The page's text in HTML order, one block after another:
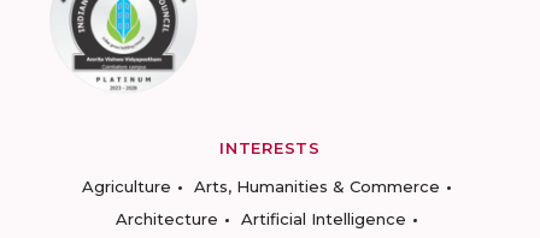
INTERESTS
Agriculture
Arts, Humanities & Commerce
Architecture
Artificial Intelligence